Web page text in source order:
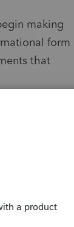
making
form
that
absent any
amount is
and box to